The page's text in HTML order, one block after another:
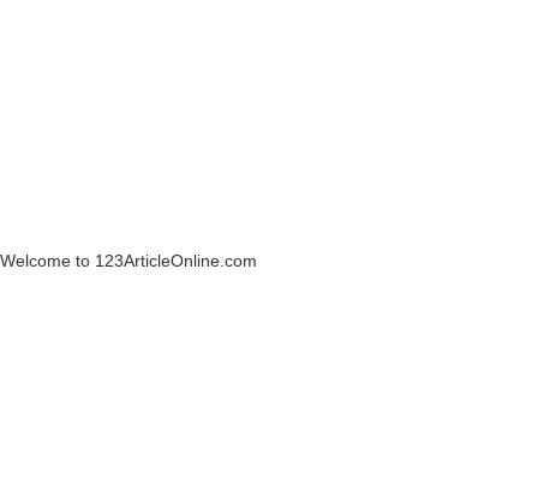
Welcome to 123ArticleOnline.com